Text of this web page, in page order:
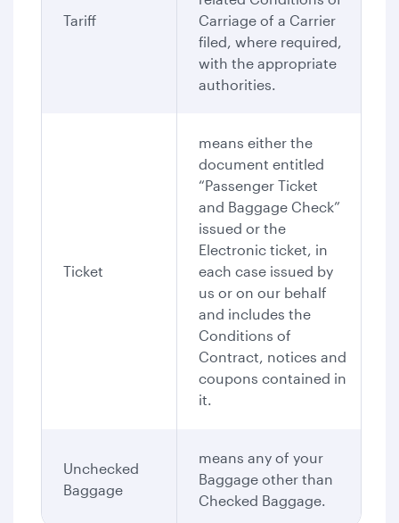
Tariff
Carriage of a Carrier
filed, where required,
with the appropriate
authorities.
Ticket
means either the
document entitled
“Passenger Ticket
and Baggage Check”
issued or the
Electronic ticket, in
each case issued by
us or on our behalf
and includes the
Conditions of
Contract, notices and
coupons contained in
it.
Unchecked
Baggage
means any of your
Baggage other than
Checked Baggage.